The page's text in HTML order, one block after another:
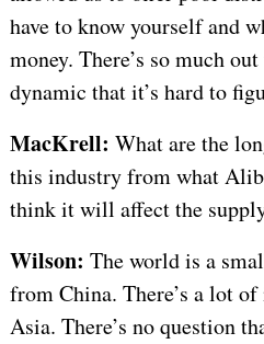
have to know yourself and
money. There’s so much
dynamic that it’s hard to
MacKrell: What are the
this industry from what
think it will affect the
Wilson: The world is a
from China. There’s a lot
Asia. There’s no question